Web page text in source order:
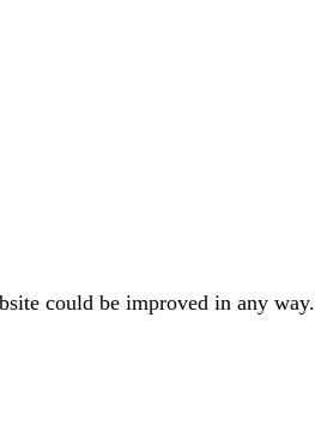
could be improved in any way.